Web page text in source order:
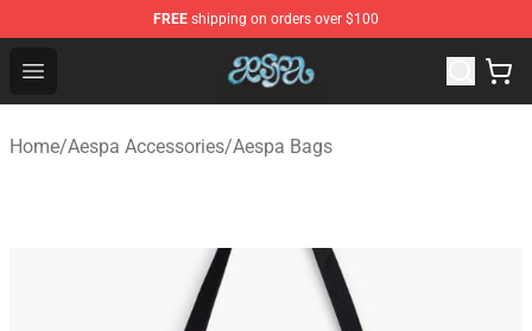
FREE shipping on orders over $100
Open menu
Aespa Shop - Official Aespa Merchandise Store
Home/Aespa Accessories/Aespa Bags